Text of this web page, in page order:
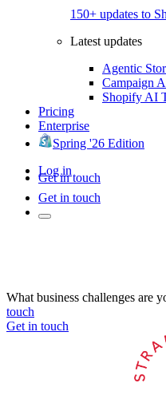
150+ updates to
Latest updates
Agentic
Campaign
Shopify AI
Pricing
Enterprise
Spring '26 Edition
Log in
Get in touch
Get in touch
What business challenges are
touch
Get in touch